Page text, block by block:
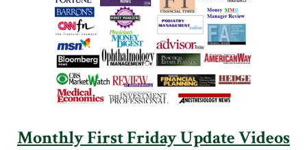
Monthly First Friday Update Videos